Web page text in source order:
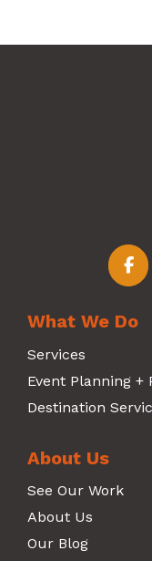
What We Do
Services
Event Planning +
Destination
About Us
See Our Work
About Us
Our Blog